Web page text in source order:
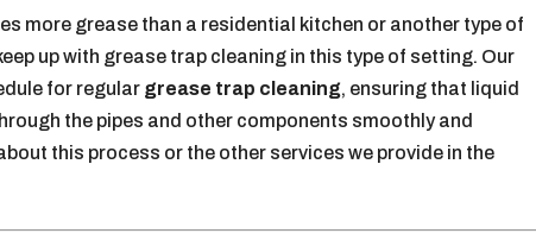
more grease than a residential kitchen or another type of
up with grease trap cleaning in this type of setting. Our
for regular grease trap cleaning, ensuring that liquid
the pipes and other components smoothly and
this process or the other services we provide in the